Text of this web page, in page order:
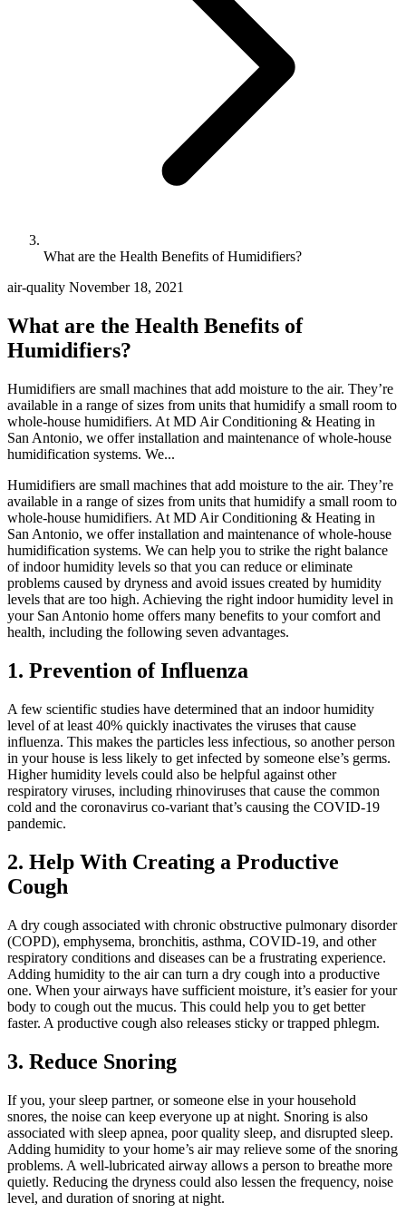
What are the Health Benefits of Humidifiers?
air-quality November 18, 2021
What are the Health Benefits of
Humidifiers?
Humidifiers are small machines that add moisture to the air. They’re
available in a range of sizes from units that humidify a small room to
whole-house humidifiers. At MD Air Conditioning & Heating in
San Antonio, we offer installation and maintenance of whole-house
humidification systems. We...
Humidifiers are small machines that add moisture to the air. They’re
available in a range of sizes from units that humidify a small room to
whole-house humidifiers. At MD Air Conditioning & Heating in
San Antonio, we offer installation and maintenance of whole-house
humidification systems. We can help you to strike the right balance
of indoor humidity levels so that you can reduce or eliminate
problems caused by dryness and avoid issues created by humidity
levels that are too high. Achieving the right indoor humidity level in
your San Antonio home offers many benefits to your comfort and
health, including the following seven advantages.
1. Prevention of Influenza
A few scientific studies have determined that an indoor humidity
level of at least 40% quickly inactivates the viruses that cause
influenza. This makes the particles less infectious, so another person
in your house is less likely to get infected by someone else’s germs.
Higher humidity levels could also be helpful against other
respiratory viruses, including rhinoviruses that cause the common
cold and the coronavirus co-variant that’s causing the COVID-19
pandemic.
2. Help With Creating a Productive
Cough
A dry cough associated with chronic obstructive pulmonary disorder
(COPD), emphysema, bronchitis, asthma, COVID-19, and other
respiratory conditions and diseases can be a frustrating experience.
Adding humidity to the air can turn a dry cough into a productive
one. When your airways have sufficient moisture, it’s easier for your
body to cough out the mucus. This could help you to get better
faster. A productive cough also releases sticky or trapped phlegm.
3. Reduce Snoring
If you, your sleep partner, or someone else in your household
snores, the noise can keep everyone up at night. Snoring is also
associated with sleep apnea, poor quality sleep, and disrupted sleep.
Adding humidity to your home’s air may relieve some of the snoring
problems. A well-lubricated airway allows a person to breathe more
quietly. Reducing the dryness could also lessen the frequency, noise
level, and duration of snoring at night.